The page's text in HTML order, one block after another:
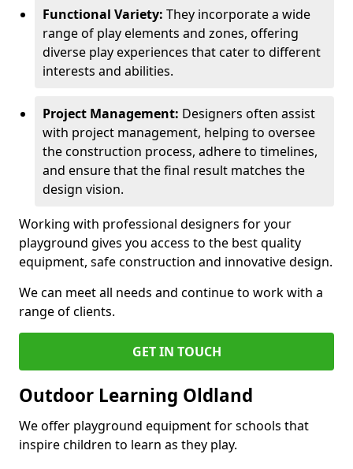
Functional Variety: They incorporate a wide
range of play elements and zones, offering
diverse play experiences that cater to different
interests and abilities.
Project Management: Designers often assist
with project management, helping to oversee
the construction process, adhere to timelines,
and ensure that the final result matches the
design vision.
Working with professional designers for your
playground gives you access to the best quality
equipment, safe construction and innovative design.
We can meet all needs and continue to work with a
range of clients.
GET IN TOUCH
Outdoor Learning Oldland
We offer playground equipment for schools that
inspire children to learn as they play.